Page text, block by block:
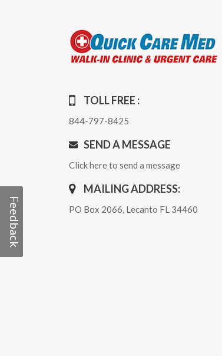
Feedback
TOLL FREE :
844-797-8425
SEND A MESSAGE
Click here to send a message
MAILING ADDRESS:
PO Box 2066, Lecanto FL 34460